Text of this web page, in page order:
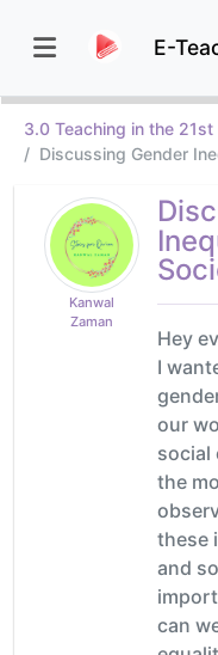
E-
3.0 Teaching in the
Discussing Gender
Kanwal
Zaman
Hey
I
our
social
the
these
and
can